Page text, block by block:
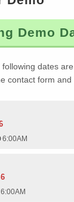
Demo
dates
contact form
6:00AM
6:00AM